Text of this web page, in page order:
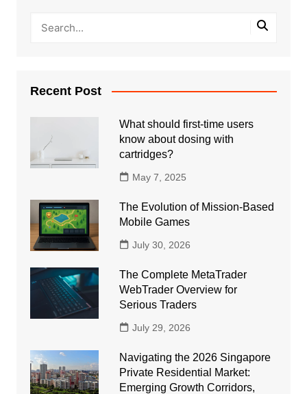
Recent Post
What should first-time users
know about dosing with
cartridges?
May 7, 2025
The Evolution of Mission-Based
Mobile Games
July 30, 2026
The Complete MetaTrader
WebTrader Overview for
Serious Traders
July 29, 2026
Navigating the 2026 Singapore
Private Residential Market:
Emerging Growth Corridors,